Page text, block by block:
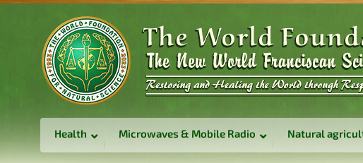
Health Microwaves & Mobile Radio Natural